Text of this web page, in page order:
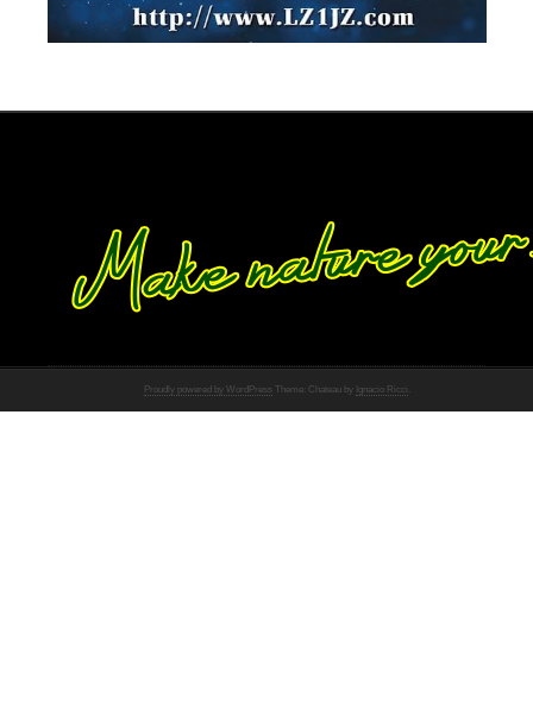
Proudly powered by WordPress Theme: Chateau by Ignacio Ricci